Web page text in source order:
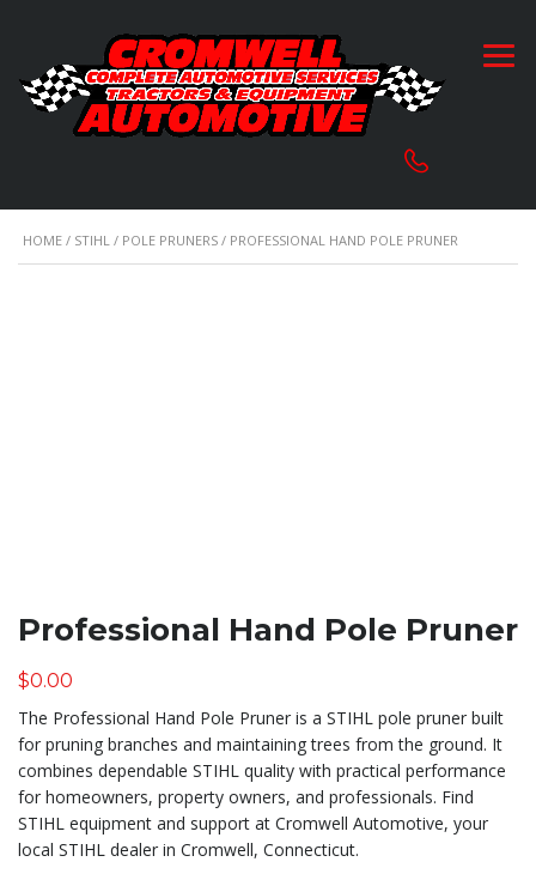
HOME / STIHL / POLE PRUNERS / PROFESSIONAL HAND POLE PRUNER
Professional Hand Pole Pruner
$0.00
The Professional Hand Pole Pruner is a STIHL pole pruner built
for pruning branches and maintaining trees from the ground. It
combines dependable STIHL quality with practical performance
for homeowners, property owners, and professionals. Find
STIHL equipment and support at Cromwell Automotive, your
local STIHL dealer in Cromwell, Connecticut.